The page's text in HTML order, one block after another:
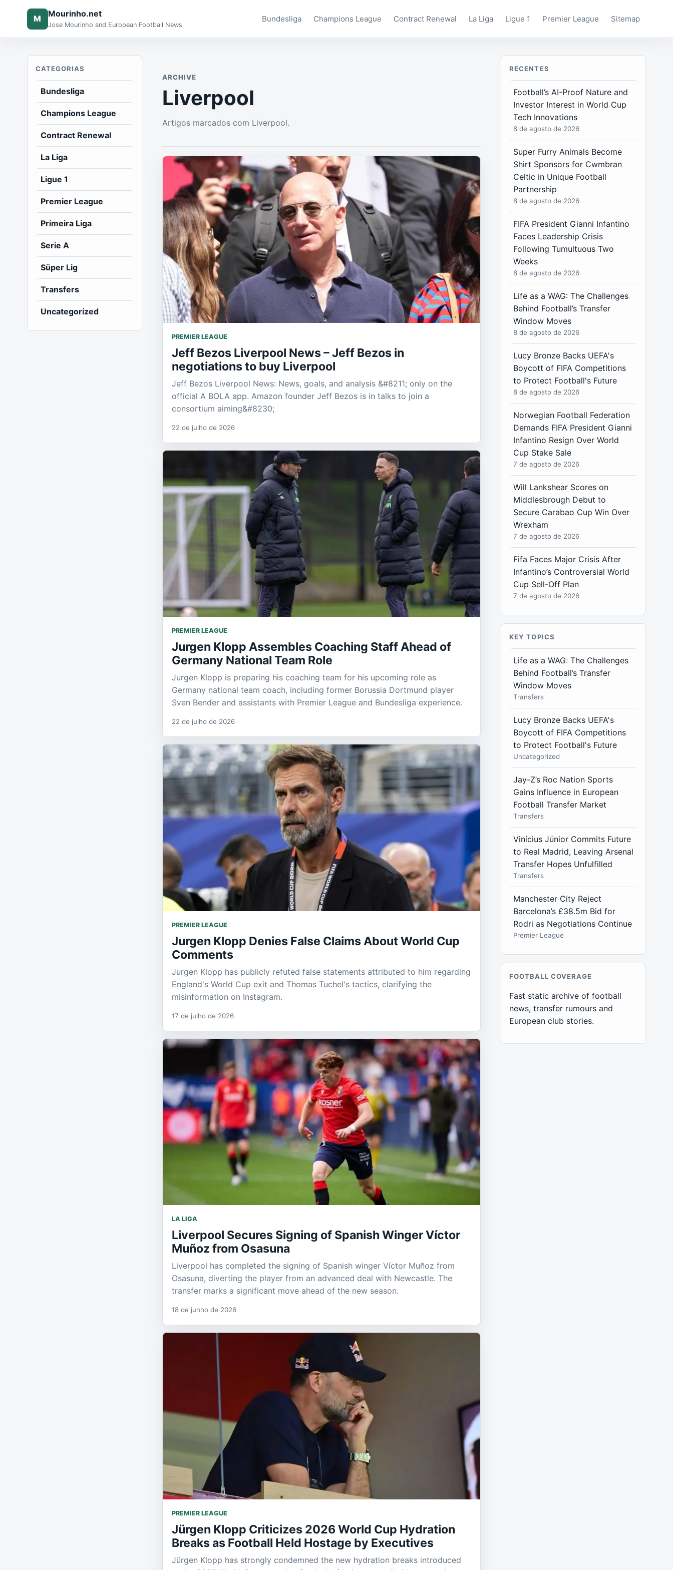
M Mourinho.net
Jose Mourinho and European Football News
Bundesliga Champions League Contract Renewal La Liga Ligue 1 Premier League Sitemap
CATEGORIAS
Bundesliga
Champions League
Contract Renewal
La Liga
Ligue 1
Premier League
Primeira Liga
Serie A
Süper Lig
Transfers
Uncategorized
ARCHIVE
Liverpool
Artigos marcados com Liverpool.
PREMIER LEAGUE
Jeff Bezos Liverpool News – Jeff Bezos in
negotiations to buy Liverpool
Jeff Bezos Liverpool News: News, goals, and analysis &#8211; only on the
official A BOLA app. Amazon founder Jeff Bezos is in talks to join a
consortium aiming&#8230;
22 de julho de 2026
PREMIER LEAGUE
Jurgen Klopp Assembles Coaching Staff Ahead of
Germany National Team Role
Jurgen Klopp is preparing his coaching team for his upcoming role as
Germany national team coach, including former Borussia Dortmund player
Sven Bender and assistants with Premier League and Bundesliga experience.
22 de julho de 2026
PREMIER LEAGUE
Jurgen Klopp Denies False Claims About World Cup
Comments
Jurgen Klopp has publicly refuted false statements attributed to him regarding
England's World Cup exit and Thomas Tuchel's tactics, clarifying the
misinformation on Instagram.
17 de julho de 2026
LA LIGA
Liverpool Secures Signing of Spanish Winger Víctor
Muñoz from Osasuna
Liverpool has completed the signing of Spanish winger Víctor Muñoz from
Osasuna, diverting the player from an advanced deal with Newcastle. The
transfer marks a significant move ahead of the new season.
18 de junho de 2026
PREMIER LEAGUE
Jürgen Klopp Criticizes 2026 World Cup Hydration
Breaks as Football Held Hostage by Executives
Jürgen Klopp has strongly condemned the new hydration breaks introduced
RECENTES
Football’s AI-Proof Nature and
Investor Interest in World Cup
Tech Innovations
8 de agosto de 2026
Super Furry Animals Become
Shirt Sponsors for Cwmbran
Celtic in Unique Football
Partnership
8 de agosto de 2026
FIFA President Gianni Infantino
Faces Leadership Crisis
Following Tumultuous Two
Weeks
8 de agosto de 2026
Life as a WAG: The Challenges
Behind Football’s Transfer
Window Moves
8 de agosto de 2026
Lucy Bronze Backs UEFA's
Boycott of FIFA Competitions
to Protect Football's Future
8 de agosto de 2026
Norwegian Football Federation
Demands FIFA President Gianni
Infantino Resign Over World
Cup Stake Sale
7 de agosto de 2026
Will Lankshear Scores on
Middlesbrough Debut to
Secure Carabao Cup Win Over
Wrexham
7 de agosto de 2026
Fifa Faces Major Crisis After
Infantino’s Controversial World
Cup Sell-Off Plan
7 de agosto de 2026
KEY TOPICS
Life as a WAG: The Challenges
Behind Football’s Transfer
Window Moves
Transfers
Lucy Bronze Backs UEFA's
Boycott of FIFA Competitions
to Protect Football's Future
Uncategorized
Jay-Z’s Roc Nation Sports
Gains Influence in European
Football Transfer Market
Transfers
Vinícius Júnior Commits Future
to Real Madrid, Leaving Arsenal
Transfer Hopes Unfulfilled
Transfers
Manchester City Reject
Barcelona’s £38.5m Bid for
Rodri as Negotiations Continue
Premier League
FOOTBALL COVERAGE
Fast static archive of football
news, transfer rumours and
European club stories.